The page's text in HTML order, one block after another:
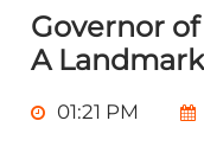
Governor of
A
01:21 PM